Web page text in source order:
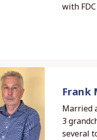
with
Frank
Married
3
several